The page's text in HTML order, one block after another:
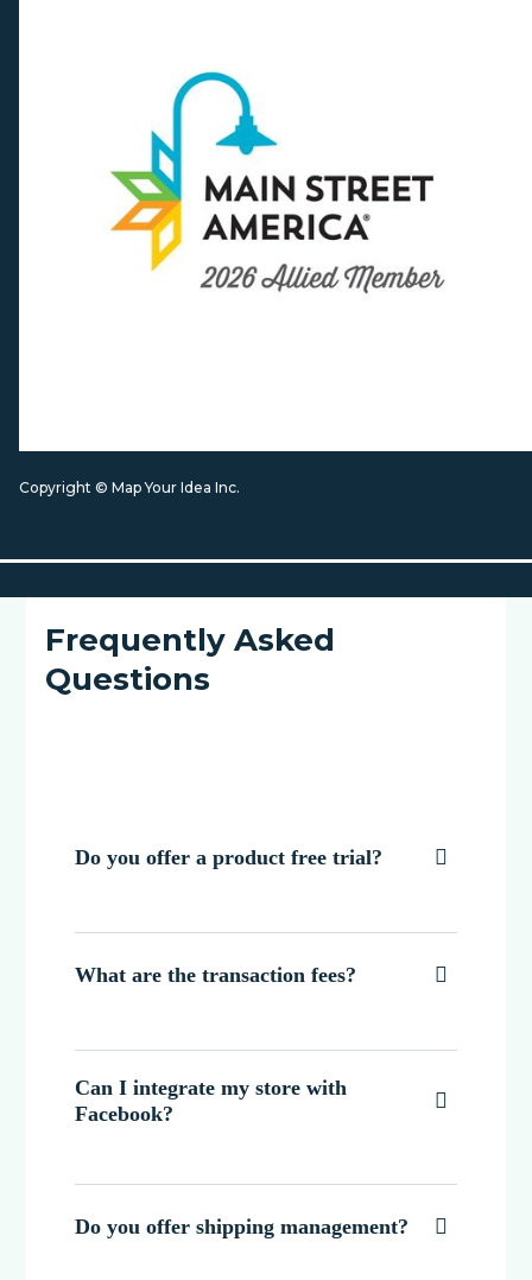
Copyright © Map Your Idea Inc.
Frequently Asked
Questions
Do you offer a product free trial? 
What are the transaction fees? 
Can I integrate my store with
Facebook?

Do you offer shipping management? 